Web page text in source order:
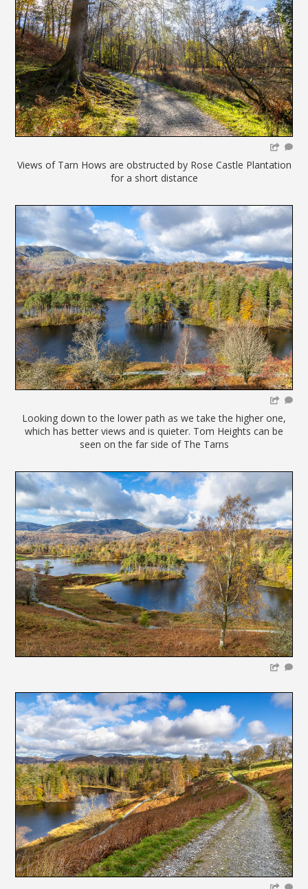
Views of Tarn Hows are obstructed by Rose Castle Plantation
for a short distance
Looking down to the lower path as we take the higher one,
which has better views and is quieter. Tom Heights can be
seen on the far side of The Tarns